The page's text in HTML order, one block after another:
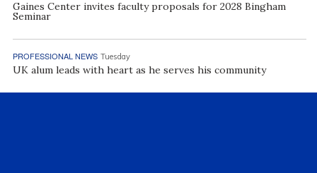
Gaines Center invites faculty proposals for 2028 Bingham
Seminar
PROFESSIONAL NEWS Tuesday
UK alum leads with heart as he serves his community